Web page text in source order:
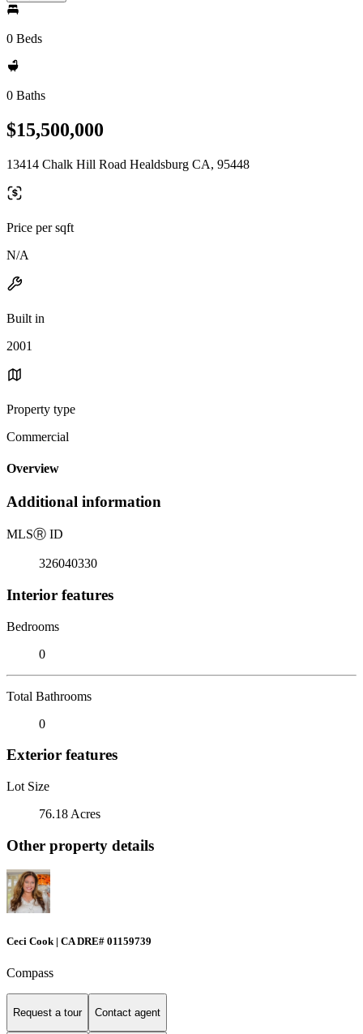
0 Beds
0 Baths
$15,500,000
13414 Chalk Hill Road Healdsburg CA, 95448
Price per sqft
N/A
Built in
2001
Property type
Commercial
Overview
Additional information
MLSⓇ ID
326040330
Interior features
Bedrooms
0
Total Bathrooms
0
Exterior features
Lot Size
76.18 Acres
Other property details
Ceci Cook | CA DRE# 01159739
Compass
Request a tour Contact agent